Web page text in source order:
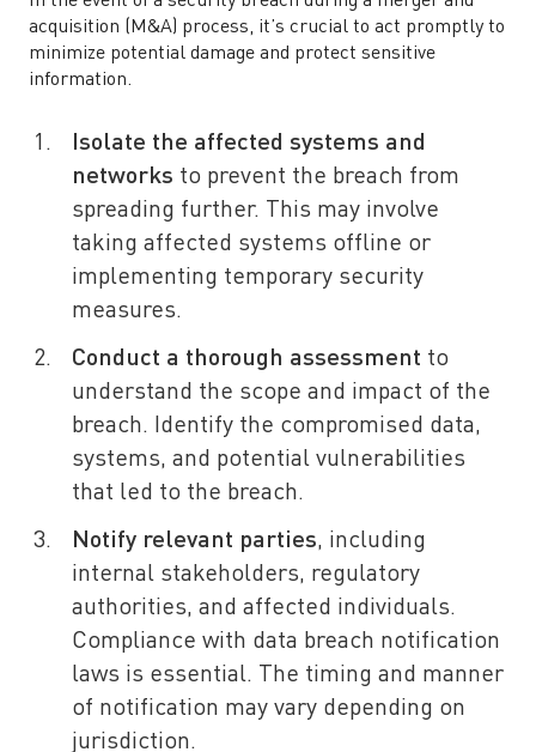
acquisition (M&A) process, it’s crucial to act promptly to
minimize potential damage and protect sensitive
information.
Isolate the affected systems and
networks to prevent the breach from
spreading further. This may involve
taking affected systems offline or
implementing temporary security
measures.
Conduct a thorough assessment to
understand the scope and impact of the
breach. Identify the compromised data,
systems, and potential vulnerabilities
that led to the breach.
Notify relevant parties, including
internal stakeholders, regulatory
authorities, and affected individuals.
Compliance with data breach notification
laws is essential. The timing and manner
of notification may vary depending on
jurisdiction.